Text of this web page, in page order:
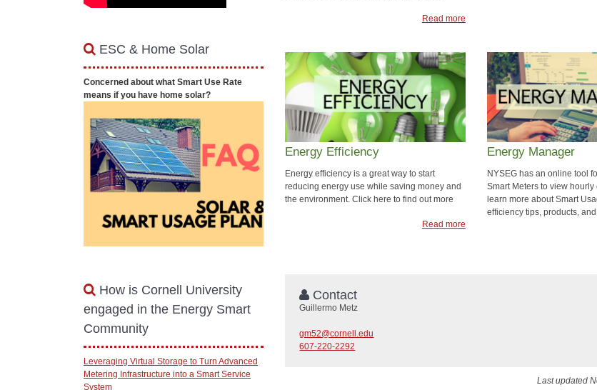
Read more
Energy Efficiency
Energy efficiency is a great way to start
reducing energy use while saving money and
the environment. Click here to find out more
Read more
Energy Manager
NYSEG has an online tool
Smart Meters to view
learn more about Smart
efficiency tips, products,
Contact
Guillermo Metz
gm52@cornell.edu
607-220-2292
Last updated
ESC & Home Solar
Concerned about what Smart Use Rate
means if you have home solar?
How is Cornell University
engaged in the Energy Smart
Community
Leveraging Virtual Storage to Turn Advanced
Metering Infrastructure into a Smart Service
System